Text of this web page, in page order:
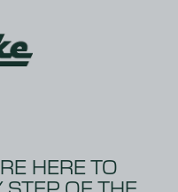
HERE TO